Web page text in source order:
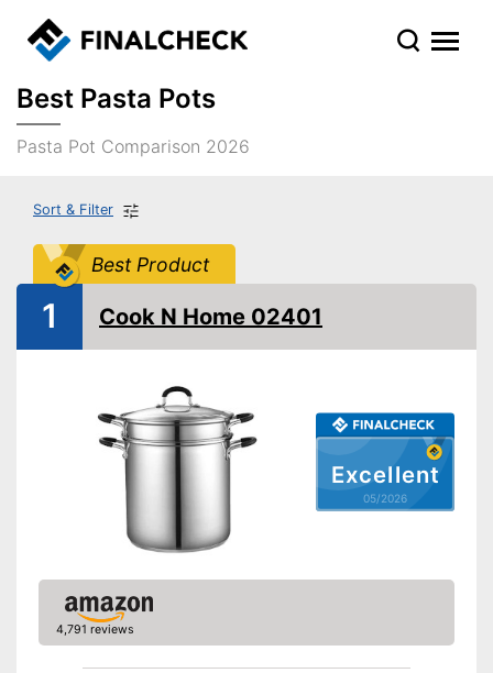
Best Pasta Pots
Pasta Pot Comparison 2026
Sort & Filter
Best Product
Excellent
05/2026
1 Cook N Home 02401
4,791 reviews